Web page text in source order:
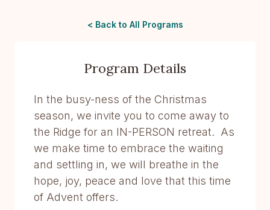
< Back to All Programs
Program Details
In the busy-ness of the Christmas
season, we invite you to come away to
the Ridge for an IN-PERSON retreat. As
we make time to embrace the waiting
and settling in, we will breathe in the
hope, joy, peace and love that this time
of Advent offers.